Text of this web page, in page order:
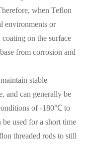
when Teflon
environments or
on the surface
from corrosion and
stable
and can generally be
of -180℃ to
used for a short time
threaded rods to still